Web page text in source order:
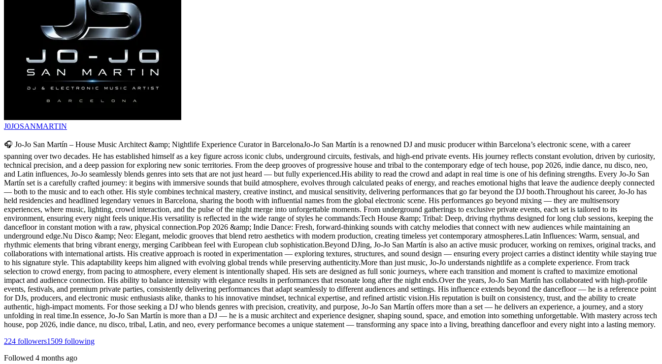
J0JOSANMARTIN
🎧 Jo-Jo San Martín – House Music Architect &amp; Nightlife Experience Curator in BarcelonaJo-Jo San Martín is a renowned DJ and music producer within Barcelona’s electronic scene, with a career
spanning over two decades. He has established himself as a key figure across iconic clubs, underground circuits, festivals, and high-end private events. His journey reflects constant evolution, driven by curiosity,
technical precision, and a deep passion for exploring new sonic territories. From the deep grooves of progressive house and tribal to the contemporary edge of tech house, pop 2026, indie dance, nu disco, neo,
and Latin influences, Jo-Jo seamlessly blends genres into sets that are not just heard — but fully experienced.His ability to read the crowd and adapt in real time is one of his defining strengths. Every Jo-Jo San
Martín set is a carefully crafted journey: it begins with immersive sounds that build atmosphere, evolves through calculated peaks of energy, and reaches emotional highs that leave the audience deeply connected
— both to the music and to each other. His style combines technical mastery, creative instinct, and musical sensitivity, delivering performances that go far beyond the DJ booth.Throughout his career, Jo-Jo has
held residencies and headlined legendary venues in Barcelona, sharing the booth with influential names from the global electronic scene. His performances go beyond mixing — they are multisensory
experiences, where music, lighting, crowd interaction, and the pulse of the night merge into unforgettable moments. From underground gatherings to exclusive private events, each set is tailored to its
environment, ensuring every night feels unique.His versatility is reflected in the wide range of styles he commands:Tech House &amp; Tribal: Deep, driving rhythms designed for long club sessions, keeping the
dancefloor in constant motion with a raw, physical connection.Pop 2026 &amp; Indie Dance: Fresh, forward-thinking sounds with catchy melodies that connect with new audiences while maintaining an
underground edge.Nu Disco &amp; Neo: Elegant, melodic grooves that blend retro aesthetics with modern production, creating timeless yet contemporary atmospheres.Latin Influences: Warm, sensual, and
rhythmic elements that bring vibrant energy, merging Caribbean feel with European club sophistication.Beyond DJing, Jo-Jo San Martín is also an active music producer, working on remixes, original tracks, and
collaborations with international artists. His creative approach is rooted in experimentation — exploring textures, structures, and sound design — ensuring every project carries a distinct identity while staying true
to his signature style. This adaptability keeps him aligned with evolving global trends while preserving authenticity.More than just music, Jo-Jo understands nightlife as a complete experience. From track
selection to crowd energy, from pacing to atmosphere, every element is intentionally shaped. His sets are designed as full sonic journeys, where each transition and moment is crafted to maximize emotional
impact and audience connection. His ability to balance intensity with elegance results in performances that resonate long after the night ends.Over the years, Jo-Jo San Martín has collaborated with high-profile
events, festivals, and premium private parties, consistently delivering performances that adapt seamlessly to different audiences and settings. His influence extends beyond the dancefloor — he is a reference point
for DJs, producers, and electronic music enthusiasts alike, thanks to his innovative mindset, technical expertise, and refined artistic vision.His reputation is built on consistency, trust, and the ability to create
authentic, high-impact moments. For those seeking a DJ who blends genres with precision, creativity, and purpose, Jo-Jo San Martín offers more than a set — he delivers an experience, a journey, and a story
unfolding in real time.In essence, Jo-Jo San Martín is more than a DJ — he is a music architect and experience designer, shaping sound, space, and emotion into something unforgettable. With mastery across tech
house, pop 2026, indie dance, nu disco, tribal, Latin, and neo, every performance becomes a unique statement — transforming any space into a living, breathing dancefloor and every night into a lasting memory.
224 followers1509 following
Followed 4 months ago